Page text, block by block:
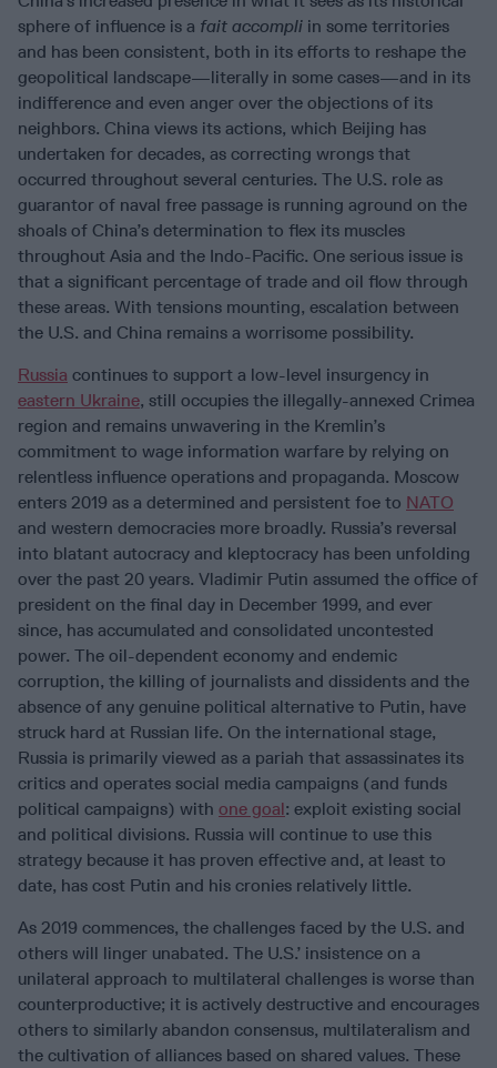
sphere of influence is a fait accompli in some territories
and has been consistent, both in its efforts to reshape the
geopolitical landscape—literally in some cases—and in its
indifference and even anger over the objections of its
neighbors. China views its actions, which Beijing has
undertaken for decades, as correcting wrongs that
occurred throughout several centuries. The U.S. role as
guarantor of naval free passage is running aground on the
shoals of China’s determination to flex its muscles
throughout Asia and the Indo-Pacific. One serious issue is
that a significant percentage of trade and oil flow through
these areas. With tensions mounting, escalation between
the U.S. and China remains a worrisome possibility.
Russia continues to support a low-level insurgency in
eastern Ukraine, still occupies the illegally-annexed Crimea
region and remains unwavering in the Kremlin’s
commitment to wage information warfare by relying on
relentless influence operations and propaganda. Moscow
enters 2019 as a determined and persistent foe to NATO
and western democracies more broadly. Russia’s reversal
into blatant autocracy and kleptocracy has been unfolding
over the past 20 years. Vladimir Putin assumed the office of
president on the final day in December 1999, and ever
since, has accumulated and consolidated uncontested
power. The oil-dependent economy and endemic
corruption, the killing of journalists and dissidents and the
absence of any genuine political alternative to Putin, have
struck hard at Russian life. On the international stage,
Russia is primarily viewed as a pariah that assassinates its
critics and operates social media campaigns (and funds
political campaigns) with one goal: exploit existing social
and political divisions. Russia will continue to use this
strategy because it has proven effective and, at least to
date, has cost Putin and his cronies relatively little.
As 2019 commences, the challenges faced by the U.S. and
others will linger unabated. The U.S.’ insistence on a
unilateral approach to multilateral challenges is worse than
counterproductive; it is actively destructive and encourages
others to similarly abandon consensus, multilateralism and
the cultivation of alliances based on shared values. These